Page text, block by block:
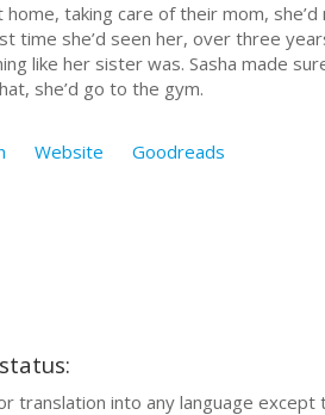
home, taking care of their mom,
time she’d seen her, over three
like her sister was. Sasha made
she’d go to the gym.
Website Goodreads
translation into any language